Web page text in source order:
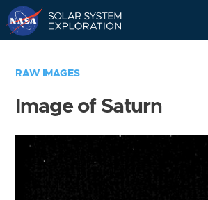
RAW IMAGES
Image of Saturn